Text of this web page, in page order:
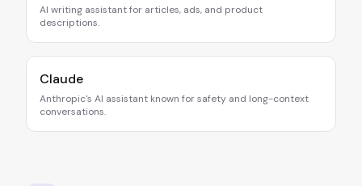
AI writing assistant for articles, ads, and product
descriptions.
Claude
Anthropic's AI assistant known for safety and long-context
conversations.